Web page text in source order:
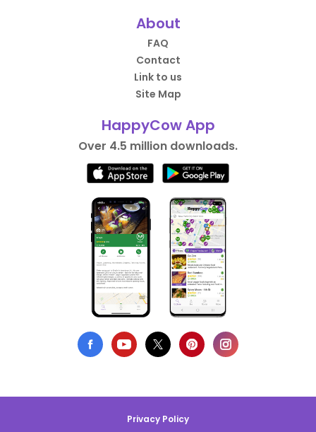
About
FAQ
Contact
Link to us
Site Map
HappyCow App
Over 4.5 million downloads.
Privacy Policy